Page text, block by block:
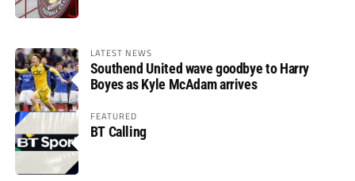
LATEST NEWS
Southend United wave goodbye to Harry
Boyes as Kyle McAdam arrives
FEATURED
BT Calling